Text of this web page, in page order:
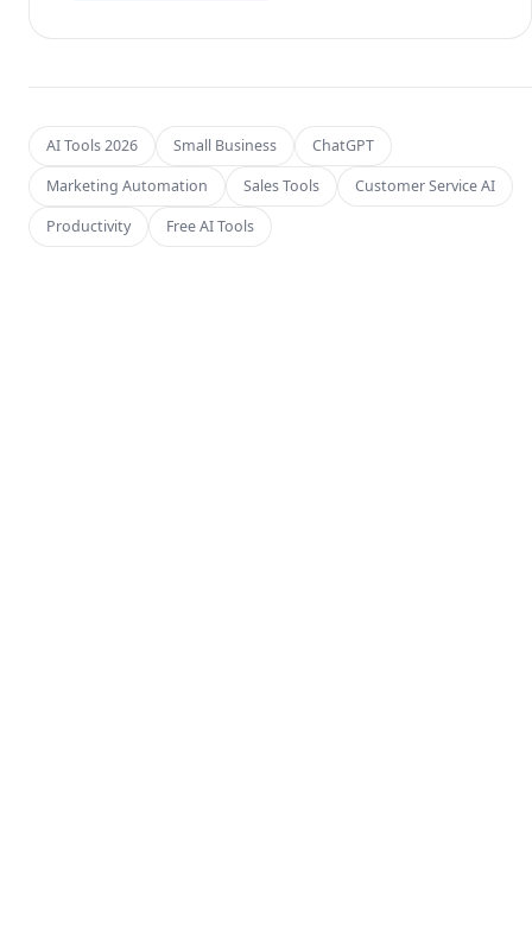
AI Tools 2026 Small Business
ChatGPT
Marketing Automation
Sales Tools
Customer Service AI
Productivity
Free AI Tools